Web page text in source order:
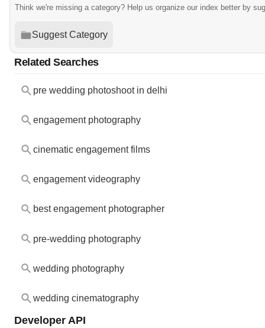
Think we're missing a category? Help us organize our index better by
Suggest Category
Related Searches
pre wedding photoshoot in delhi
engagement photography
cinematic engagement films
engagement videography
best engagement photographer
pre-wedding photography
wedding photography
wedding cinematography
Developer API